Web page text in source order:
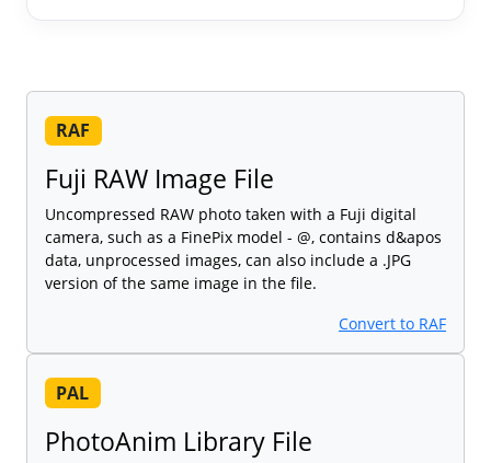
RAF
Fuji RAW Image File
Uncompressed RAW photo taken with a Fuji digital
camera, such as a FinePix model - @, contains d&apos
data, unprocessed images, can also include a .JPG
version of the same image in the file.
Convert to RAF
PAL
PhotoAnim Library File